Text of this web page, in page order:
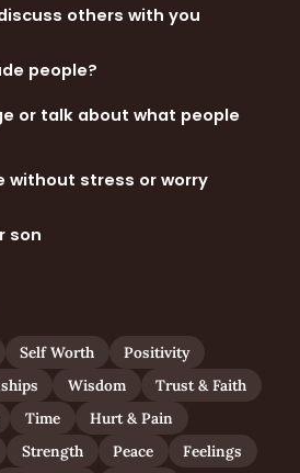
others with you
people?
or talk about what people
without stress or worry
son
Self Worth
Positivity
Wisdom
Trust & Faith
Time
Hurt & Pain
Strength Peace Feelings